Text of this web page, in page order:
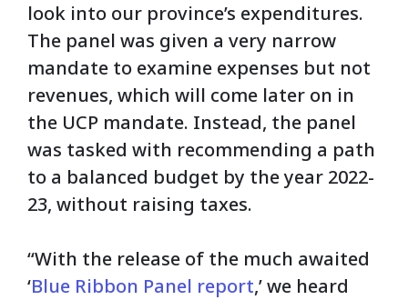
look into our province’s expenditures.
The panel was given a very narrow
mandate to examine expenses but not
revenues, which will come later on in
the UCP mandate. Instead, the panel
was tasked with recommending a path
to a balanced budget by the year 2022-
23, without raising taxes.
“With the release of the much awaited
‘Blue Ribbon Panel report,’ we heard